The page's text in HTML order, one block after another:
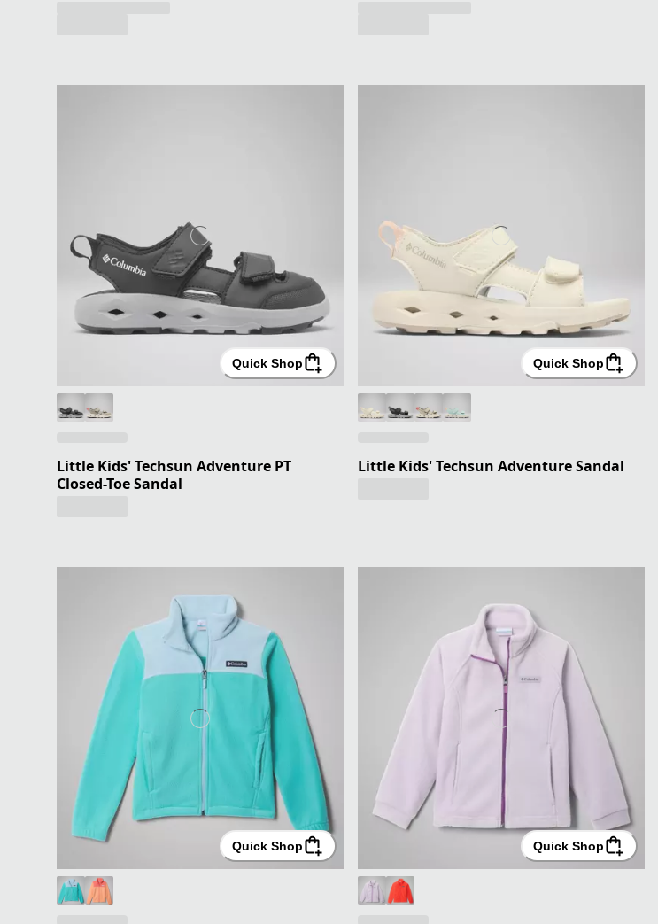
Quick Shop
Little Kids' Techsun Adventure PT
Closed-Toe Sandal
Quick Shop
Little Kids' Techsun Adventure Sandal
Quick Shop Quick Shop